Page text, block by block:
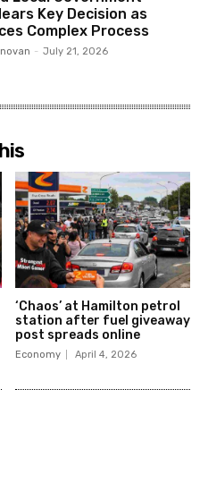
Key Decision as
Complex Process
- July 21, 2026
‘Chaos’ at Hamilton petrol
station after fuel giveaway
post spreads online
Economy April 4, 2026